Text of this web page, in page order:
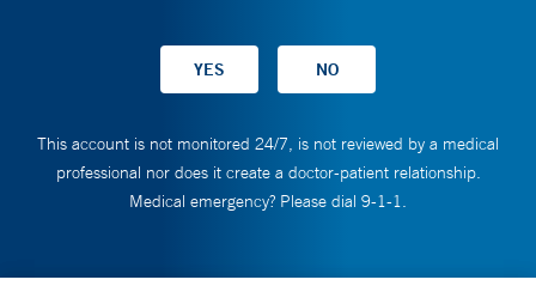
This account is not monitored 24/7, is not reviewed by a medical
professional nor does it create a doctor-patient relationship.
Medical emergency? Please dial 9-1-1.